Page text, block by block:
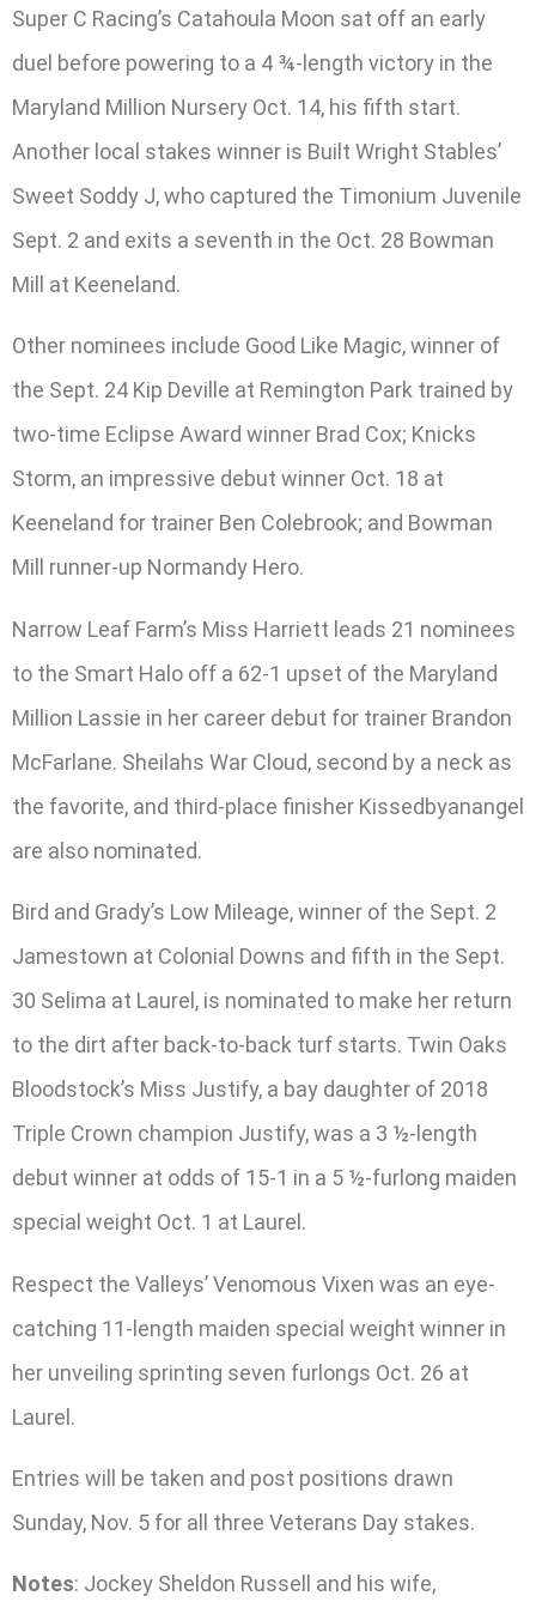
Super C Racing’s Catahoula Moon sat off an early
duel before powering to a 4 ¾-length victory in the
Maryland Million Nursery Oct. 14, his fifth start.
Another local stakes winner is Built Wright Stables’
Sweet Soddy J, who captured the Timonium Juvenile
Sept. 2 and exits a seventh in the Oct. 28 Bowman
Mill at Keeneland.
Other nominees include Good Like Magic, winner of
the Sept. 24 Kip Deville at Remington Park trained by
two-time Eclipse Award winner Brad Cox; Knicks
Storm, an impressive debut winner Oct. 18 at
Keeneland for trainer Ben Colebrook; and Bowman
Mill runner-up Normandy Hero.
Narrow Leaf Farm’s Miss Harriett leads 21 nominees
to the Smart Halo off a 62-1 upset of the Maryland
Million Lassie in her career debut for trainer Brandon
McFarlane. Sheilahs War Cloud, second by a neck as
the favorite, and third-place finisher Kissedbyanangel
are also nominated.
Bird and Grady’s Low Mileage, winner of the Sept. 2
Jamestown at Colonial Downs and fifth in the Sept.
30 Selima at Laurel, is nominated to make her return
to the dirt after back-to-back turf starts. Twin Oaks
Bloodstock’s Miss Justify, a bay daughter of 2018
Triple Crown champion Justify, was a 3 ½-length
debut winner at odds of 15-1 in a 5 ½-furlong maiden
special weight Oct. 1 at Laurel.
Respect the Valleys’ Venomous Vixen was an eye-
catching 11-length maiden special weight winner in
her unveiling sprinting seven furlongs Oct. 26 at
Laurel.
Entries will be taken and post positions drawn
Sunday, Nov. 5 for all three Veterans Day stakes.
Notes: Jockey Sheldon Russell and his wife,